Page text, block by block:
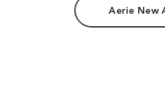
Aerie New